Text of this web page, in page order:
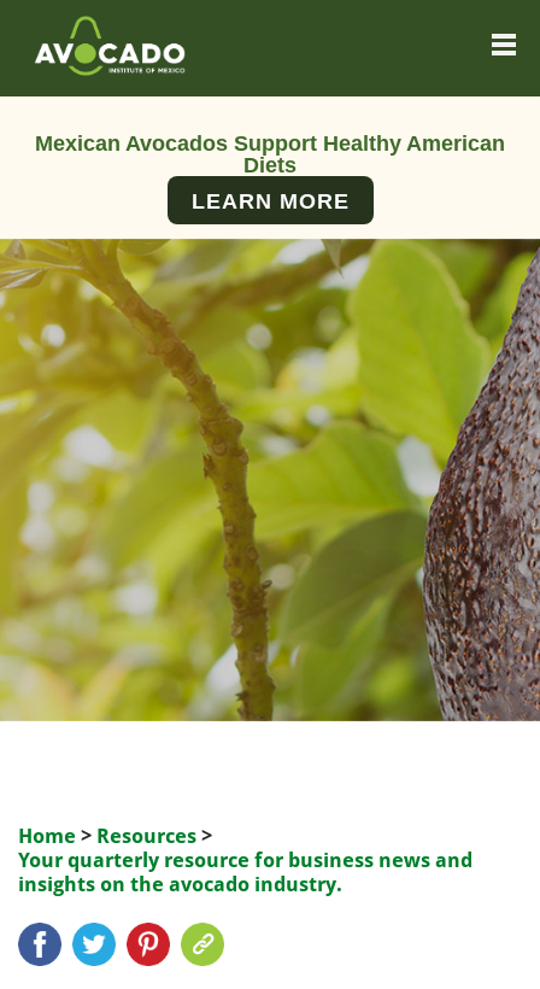
Mexican Avocados Support Healthy American
Diets
LEARN MORE
Home > Resources >
Your quarterly resource for business news and
insights on the avocado industry.